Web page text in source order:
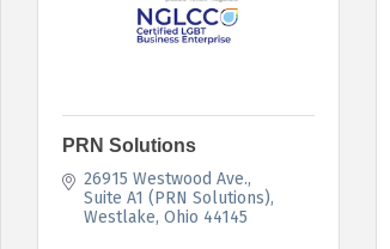
PRN Solutions
26915 Westwood Ave.
Suite A1 (PRN Solutions)
Westlake Ohio 44145